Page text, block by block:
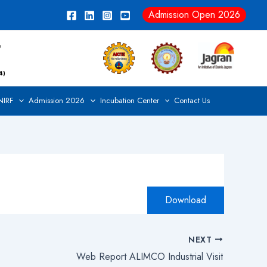
Admission Open 2026
Admission 2026 Incubation Center Contact Us
Download
NEXT
Web Report ALIMCO Industrial Visit